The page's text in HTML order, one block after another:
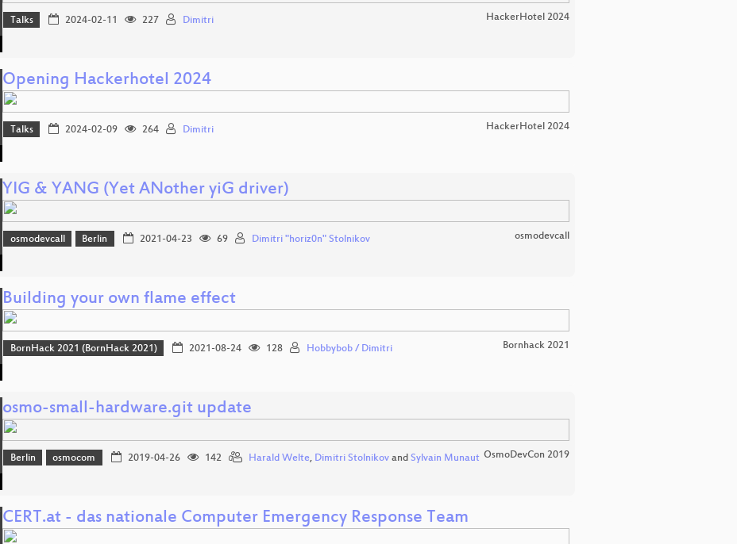
Talks 2024-02-11 227 Dimitri HackerHotel 2024
Opening Hackerhotel 2024
Talks 2024-02-09 264 Dimitri HackerHotel 2024
YIG & YANG (Yet ANother yiG driver)
osmodevcall Berlin 2021-04-23 69 Dimitri "horiz0n" Stolnikov osmodevcall
Building your own flame effect
BornHack 2021 (BornHack 2021) 2021-08-24 128 Hobbybob / Dimitri Bornhack 2021
osmo-small-hardware.git update
Berlin osmocom 2019-04-26 142 Harald Welte, Dimitri Stolnikovand Sylvain Munaut OsmoDevCon 2019
CERT.at - das nationale Computer Emergency Response Team